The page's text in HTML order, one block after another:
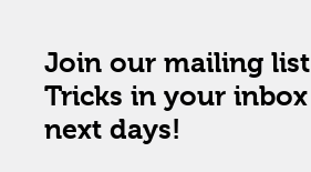
Join our mailing
Tricks in your
next days!